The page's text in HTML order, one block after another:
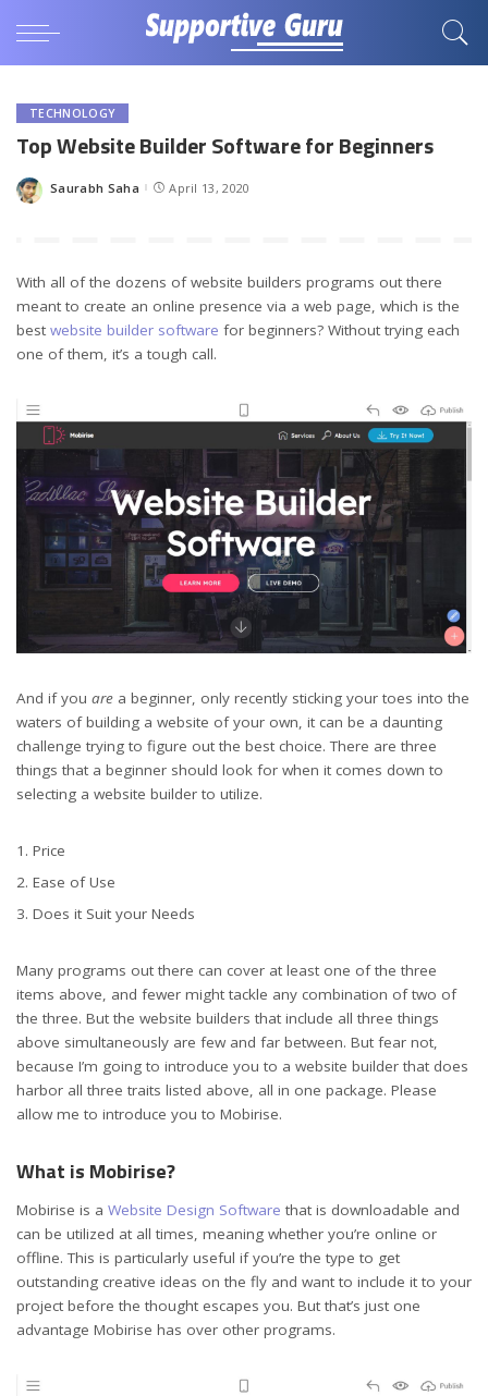
TECHNOLOGY
Top Website Builder Software for Beginners
Posted
Saurabh Saha April 13, 2020
With all of the dozens of website builders programs out there
meant to create an online presence via a web page, which is the
best website builder software for beginners? Without trying each
one of them, it’s a tough call.
And if you are a beginner, only recently sticking your toes into the
waters of building a website of your own, it can be a daunting
challenge trying to figure out the best choice. There are three
things that a beginner should look for when it comes down to
selecting a website builder to utilize.
Price
Ease of Use
Does it Suit your Needs
Many programs out there can cover at least one of the three
items above, and fewer might tackle any combination of two of
the three. But the website builders that include all three things
above simultaneously are few and far between. But fear not,
because I’m going to introduce you to a website builder that does
harbor all three traits listed above, all in one package. Please
allow me to introduce you to Mobirise.
What is Mobirise?
Mobirise is a Website Design Software that is downloadable and
can be utilized at all times, meaning whether you’re online or
offline. This is particularly useful if you’re the type to get
outstanding creative ideas on the fly and want to include it to your
project before the thought escapes you. But that’s just one
advantage Mobirise has over other programs.